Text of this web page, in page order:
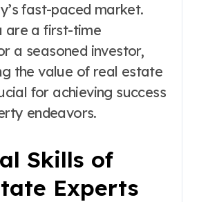
fast-paced market.
are a first-time
a seasoned investor,
the value of real estate
for achieving success
endeavors.
Skills of
Experts